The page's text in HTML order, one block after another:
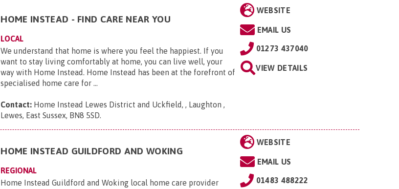
HOME INSTEAD - FIND CARE NEAR YOU
LOCAL
We understand that home is where you feel the happiest. If you
want to stay living comfortably at home, you can live well, your
way with Home Instead. Home Instead has been at the forefront of
specialised home care for ...
Contact: Home Instead Lewes District and Uckfield, , Laughton ,
Lewes, East Sussex, BN8 5SD.
WEBSITE
EMAIL US
01273 437040
VIEW DETAILS
HOME INSTEAD GUILDFORD AND WOKING
REGIONAL
Home Instead Guildford and Woking local home care provider
WEBSITE
EMAIL US
01483 488222